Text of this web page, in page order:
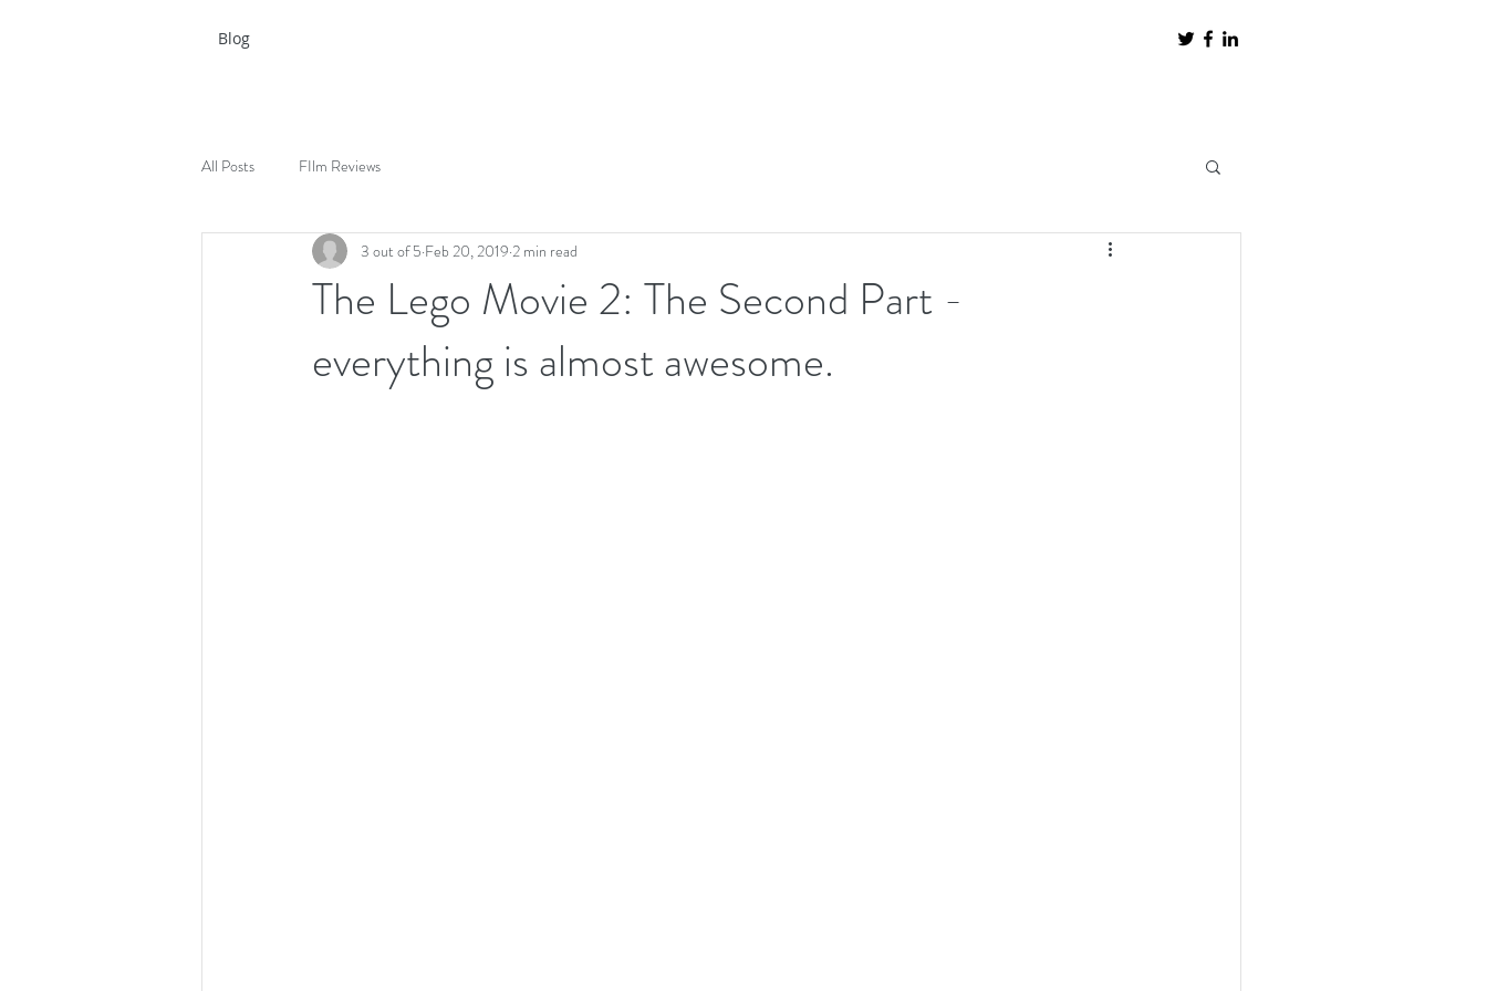
Blog
All Posts FIlm Reviews
The Lego Movie 2: The Second Part -
everything is almost awesome.
3 out of 5 Feb 20, 2019 2 min read